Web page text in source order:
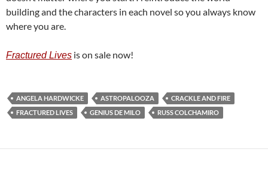
building and the characters in each novel so you always know
where you are.
Fractured Lives is on sale now!
ANGELA HARDWICKE ASTROPALOOZA
CRACKLE AND FIRE
FRACTURED LIVES
GENIUS DE MILO RUSS COLCHAMIRO